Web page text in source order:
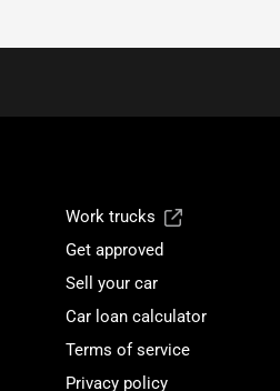
Work trucks
Get approved
Sell your car
Car loan calculator
Terms of service
Privacy policy